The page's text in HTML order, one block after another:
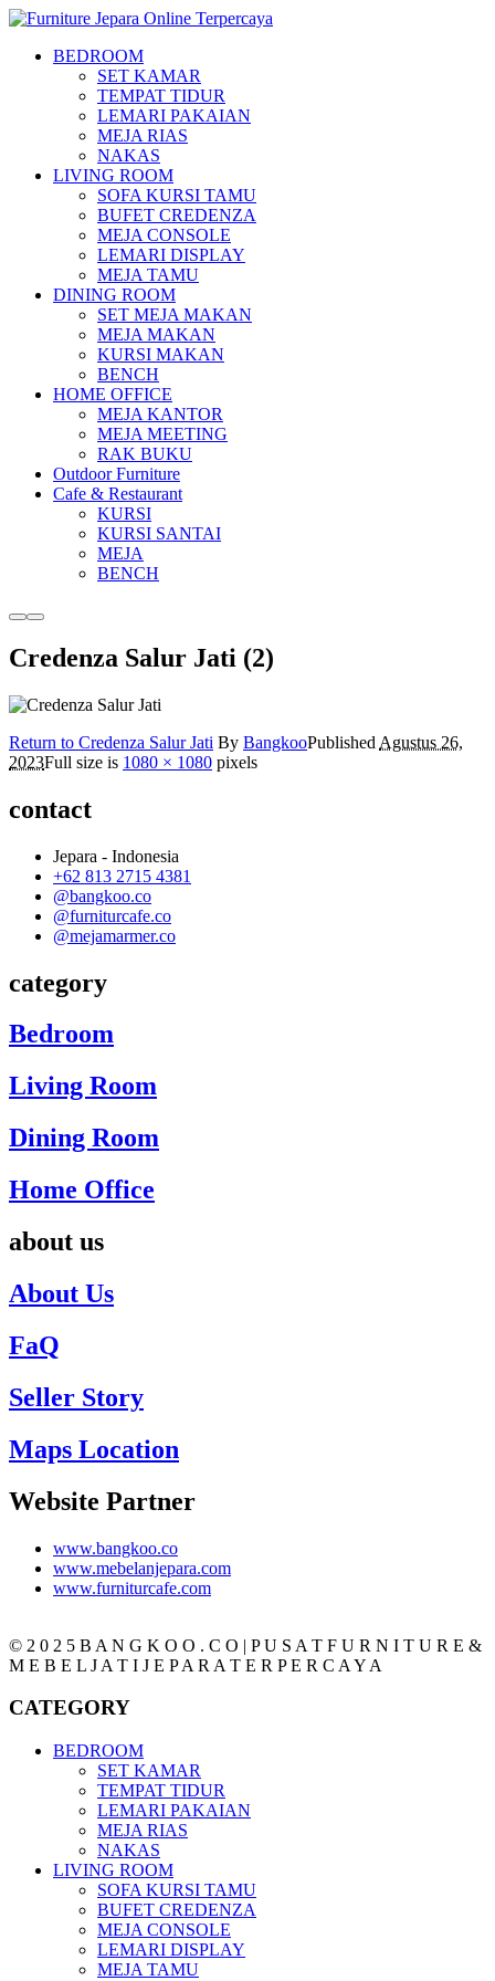
BEDROOM
SET KAMAR
TEMPAT TIDUR
LEMARI PAKAIAN
MEJA RIAS
NAKAS
LIVING ROOM
SOFA KURSI TAMU
BUFET CREDENZA
MEJA CONSOLE
LEMARI DISPLAY
MEJA TAMU
DINING ROOM
SET MEJA MAKAN
MEJA MAKAN
KURSI MAKAN
BENCH
HOME OFFICE
MEJA KANTOR
MEJA MEETING
RAK BUKU
Outdoor Furniture
Cafe & Restaurant
KURSI
KURSI SANTAI
MEJA
BENCH
MoreMain
Credenza Salur Jati (2)
Return to Credenza Salur Jati By BangkooPublished Agustus 26,
2023Full size is 1080 × 1080 pixels
contact
Jepara - Indonesia
+62 813 2715 4381
@bangkoo.co
@furniturcafe.co
@mejamarmer.co
category
Bedroom
Living Room
Dining Room
Home Office
about us
About Us
FaQ
Seller Story
Maps Location
Website Partner
www.bangkoo.co
www.mebelanjepara.com
www.furniturcafe.com
© 2 0 2 5 B A N G K O O . C O | P U S A T F U R N I T U R E &
M E B E L J A T I J E P A R A T E R P E R C A Y A
CATEGORY
BEDROOM
SET KAMAR
TEMPAT TIDUR
LEMARI PAKAIAN
MEJA RIAS
NAKAS
LIVING ROOM
SOFA KURSI TAMU
BUFET CREDENZA
MEJA CONSOLE
LEMARI DISPLAY
MEJA TAMU